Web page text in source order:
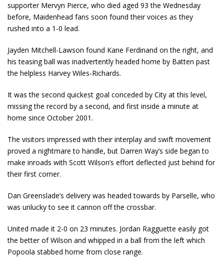
supporter Mervyn Pierce, who died aged 93 the Wednesday
before, Maidenhead fans soon found their voices as they
rushed into a 1-0 lead.
Jayden Mitchell-Lawson found Kane Ferdinand on the right, and
his teasing ball was inadvertently headed home by Batten past
the helpless Harvey Wiles-Richards.
It was the second quickest goal conceded by City at this level,
missing the record by a second, and first inside a minute at
home since October 2001.
The visitors impressed with their interplay and swift movement
proved a nightmare to handle, but Darren Way’s side began to
make inroads with Scott Wilson’s effort deflected just behind for
their first corner.
Dan Greenslade’s delivery was headed towards by Parselle, who
was unlucky to see it cannon off the crossbar.
United made it 2-0 on 23 minutes. Jordan Ragguette easily got
the better of Wilson and whipped in a ball from the left which
Popoola stabbed home from close range.